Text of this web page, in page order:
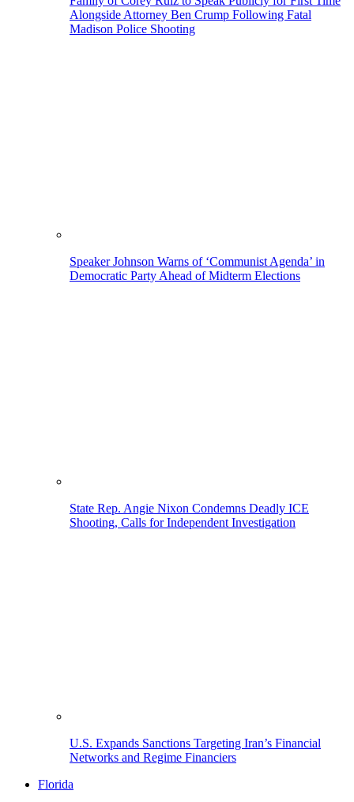
Alongside Attorney Ben Crump Following Fatal
Madison Police Shooting
Speaker Johnson Warns of ‘Communist Agenda’ in
Democratic Party Ahead of Midterm Elections
State Rep. Angie Nixon Condemns Deadly ICE
Shooting, Calls for Independent Investigation
U.S. Expands Sanctions Targeting Iran’s Financial
Networks and Regime Financiers
Florida